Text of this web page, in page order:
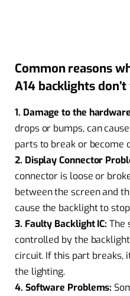
Common reasons
A14 backlights
1. Damage to the
drops or bumps, can
parts to break or become
2. Display Connector
connector is loose or
between the screen and
cause the backlight to
3. Faulty Backlight IC: The
controlled by the
circuit. If this part breaks,
the lighting.
4. Software Problems: